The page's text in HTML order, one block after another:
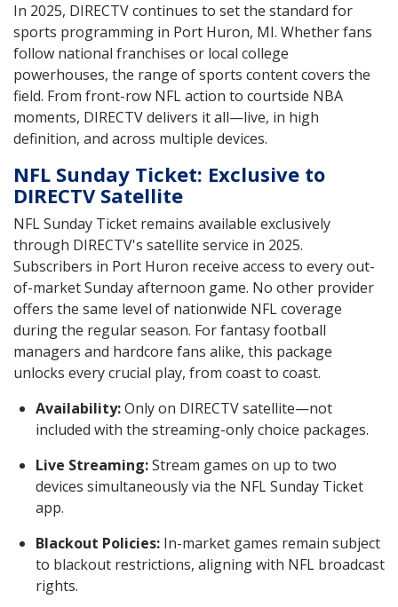
In 2025, DIRECTV continues to set the standard for
sports programming in Port Huron, MI. Whether fans
follow national franchises or local college
powerhouses, the range of sports content covers the
field. From front-row NFL action to courtside NBA
moments, DIRECTV delivers it all—live, in high
definition, and across multiple devices.
NFL Sunday Ticket: Exclusive to
DIRECTV Satellite
NFL Sunday Ticket remains available exclusively
through DIRECTV's satellite service in 2025.
Subscribers in Port Huron receive access to every out-
of-market Sunday afternoon game. No other provider
offers the same level of nationwide NFL coverage
during the regular season. For fantasy football
managers and hardcore fans alike, this package
unlocks every crucial play, from coast to coast.
Availability:Only on DIRECTV satellite—not
included with the streaming-only choice packages.
Live Streaming:Stream games on up to two
devices simultaneously via the NFL Sunday Ticket
app.
Blackout Policies: In-market games remain subject
to blackout restrictions, aligning with NFL broadcast
rights.